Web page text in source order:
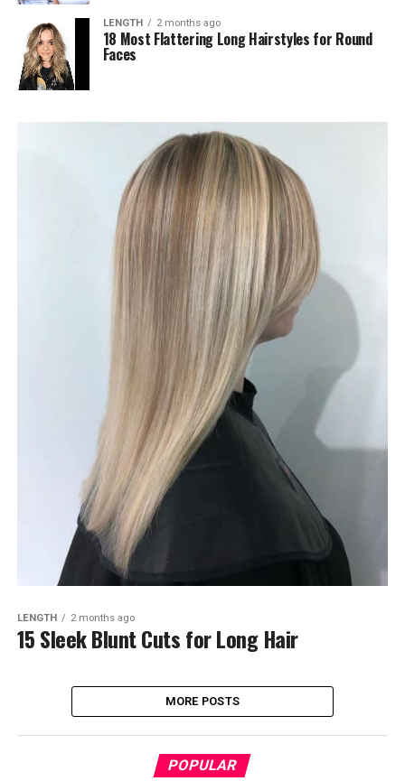
LENGTH 2 months ago
18 Most Flattering Long Hairstyles for Round
Faces
LENGTH 2 months ago
15 Sleek Blunt Cuts for Long Hair
MORE POSTS
POPULAR